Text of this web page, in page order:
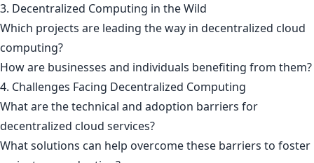
3. Decentralized Computing in the Wild
Which projects are leading the way in decentralized cloud
computing?
How are businesses and individuals benefiting from them?
4. Challenges Facing Decentralized Computing
What are the technical and adoption barriers for
decentralized cloud services?
What solutions can help overcome these barriers to foster